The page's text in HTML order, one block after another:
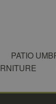
PATIO